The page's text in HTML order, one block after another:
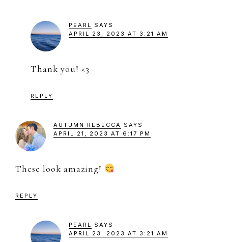
PEARL SAYS
APRIL 23, 2023 AT 3:21 AM
Thank you! <3
REPLY
AUTUMN REBECCA SAYS
APRIL 21, 2023 AT 6:17 PM
These look amazing!
REPLY
PEARL SAYS
APRIL 23, 2023 AT 3:21 AM